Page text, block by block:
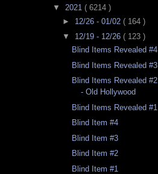
▼ 2021 ( 6214 )
► 12/26 - 01/02 ( 164 )
▼ 12/19 - 12/26 ( 123 )
Blind Items Revealed #4
Blind Items Revealed #3
Blind Items Revealed #2
- Old Hollywood
Blind Items Revealed #1
Blind Item #4
Blind Item #3
Blind Item #2
Blind Item #1